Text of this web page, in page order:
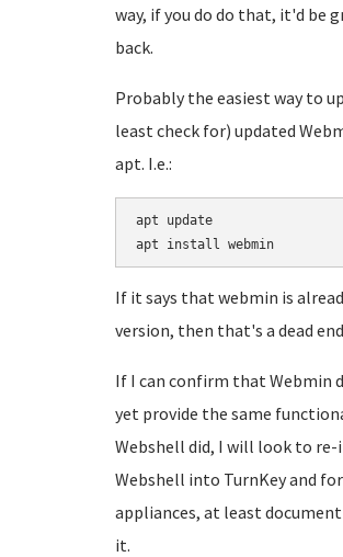
way, if you do do that, it'd be
back.
Probably the easiest way to
least check for) updated
apt. I.e.:
apt update
If it says that webmin is
version, then that's a dead
If I can confirm that Webmin
yet provide the same
Webshell did, I will look to
Webshell into TurnKey and
appliances, at least
it.